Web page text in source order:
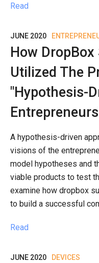
Read
JUNE 2020
How
Utilized The
"Hypothesis-
A hypothesis-driven
visions of the
model hypotheses and
viable products to test
examine how dropbox
to build a successful
Read
JUNE 2020 DEVICES